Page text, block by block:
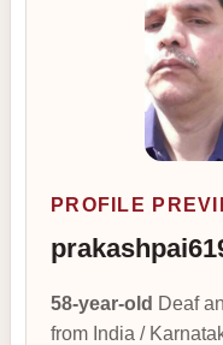
PROFILE
58-year-old Deaf
from India /